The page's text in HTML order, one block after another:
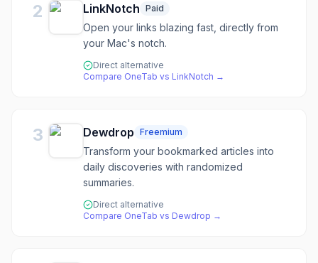
2 LinkNotch Paid
Open your links blazing fast, directly from
your Mac's notch.
Direct alternative
Compare OneTab vs LinkNotch →
3 Dewdrop Freemium
Transform your bookmarked articles into
daily discoveries with randomized
summaries.
Direct alternative
Compare OneTab vs Dewdrop →